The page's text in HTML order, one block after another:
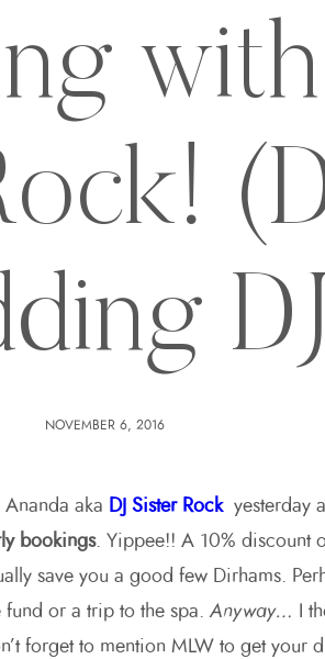
with
NOVEMBER 6, 2016
aka DJ Sister Rockyesterday
bookings. Yippee!! A 10% discount
save you a good few Dirhams.
fund or a trip to the spa.Anyway…
I
forget to mention MLW to get your